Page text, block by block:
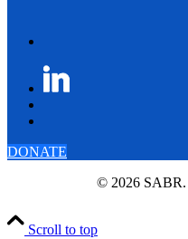
DONATE
© 2026 SABR.
Scroll to top